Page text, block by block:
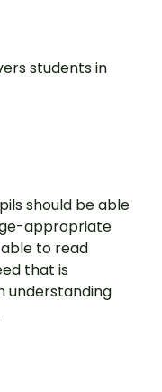
students in
should be able
appropriate
to read
that is
understanding